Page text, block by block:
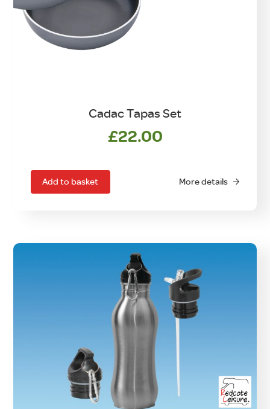
Cadac Tapas Set
£22.00
Add to basket More details